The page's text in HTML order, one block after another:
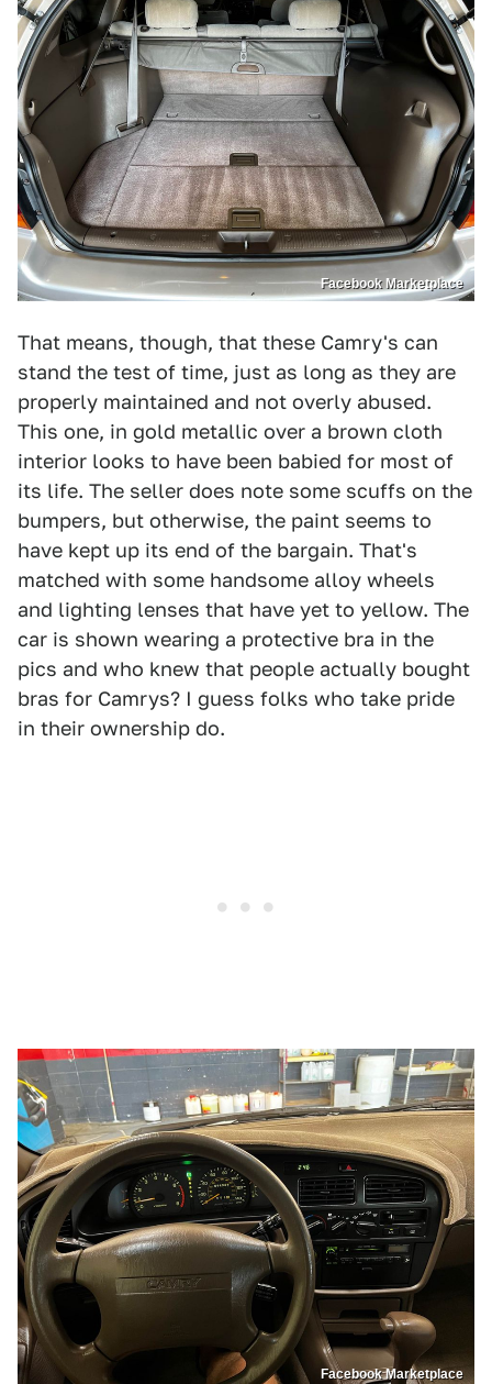
Facebook Marketplace
That means, though, that these Camry's can
stand the test of time, just as long as they are
properly maintained and not overly abused.
This one, in gold metallic over a brown cloth
interior looks to have been babied for most of
its life. The seller does note some scuffs on the
bumpers, but otherwise, the paint seems to
have kept up its end of the bargain. That's
matched with some handsome alloy wheels
and lighting lenses that have yet to yellow. The
car is shown wearing a protective bra in the
pics and who knew that people actually bought
bras for Camrys? I guess folks who take pride
in their ownership do.
Facebook Marketplace